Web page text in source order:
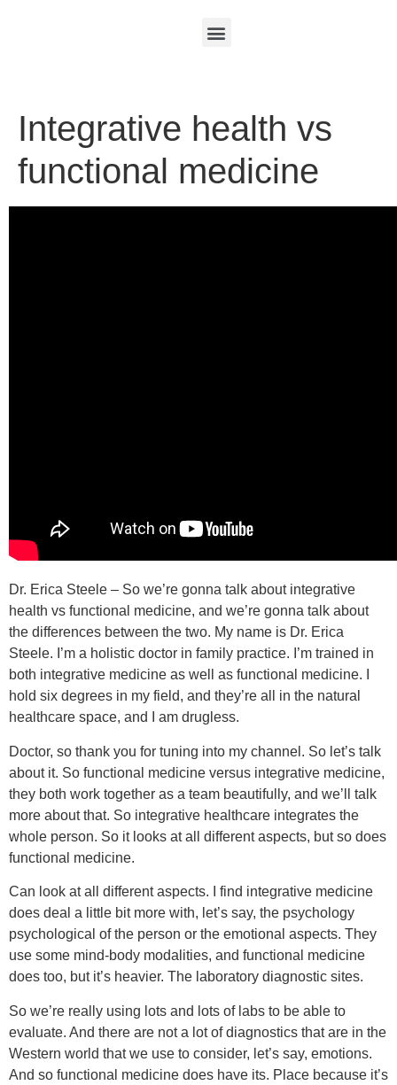
Integrative health vs
functional medicine
Dr. Erica Steele – So we’re gonna talk about integrative
health vs functional medicine, and we’re gonna talk about
the differences between the two. My name is Dr. Erica
Steele. I’m a holistic doctor in family practice. I’m trained in
both integrative medicine as well as functional medicine. I
hold six degrees in my field, and they’re all in the natural
healthcare space, and I am drugless.
Doctor, so thank you for tuning into my channel. So let’s talk
about it. So functional medicine versus integrative medicine,
they both work together as a team beautifully, and we’ll talk
more about that. So integrative healthcare integrates the
whole person. So it looks at all different aspects, but so does
functional medicine.
Can look at all different aspects. I find integrative medicine
does deal a little bit more with, let’s say, the psychology
psychological of the person or the emotional aspects. They
use some mind-body modalities, and functional medicine
does too, but it’s heavier. The laboratory diagnostic sites.
So we’re really using lots and lots of labs to be able to
evaluate. And there are not a lot of diagnostics that are in the
Western world that we use to consider, let’s say, emotions.
And so functional medicine does have its. Place because it’s